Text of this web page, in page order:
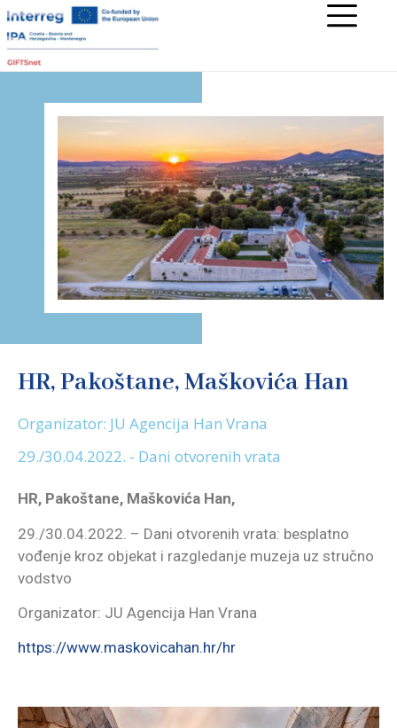
HR, Pakoštane, Maškovića Han
Organizator: JU Agencija Han Vrana
29./30.04.2022. - Dani otvorenih vrata
HR, Pakoštane, Maškovića Han,
29./30.04.2022. – Dani otvorenih vrata: besplatno
vođenje kroz objekat i razgledanje muzeja uz stručno
vodstvo
Organizator: JU Agencija Han Vrana
https://www.maskovicahan.hr/hr